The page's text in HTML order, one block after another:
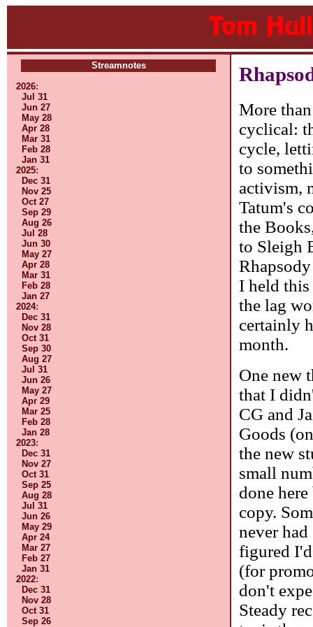
Streamnotes
2026:
Jul 31
Jun 27
May 28
Apr 28
Mar 31
Feb 28
Jan 31
2025:
Dec 31
Nov 25
Oct 27
Sep 29
Aug 26
Jul 28
Jun 30
May 27
Apr 28
Mar 31
Feb 28
Jan 27
2024:
Dec 31
Nov 28
Oct 31
Sep 30
Aug 27
Jul 31
Jun 26
May 27
Apr 29
Mar 25
Feb 28
Jan 28
2023:
Dec 31
Nov 27
Oct 31
Sep 25
Aug 28
Jul 31
Jun 26
May 29
Apr 24
Mar 27
Feb 27
Jan 31
2022:
Dec 31
Nov 28
Oct 31
Sep 26
More
cyclical:
cycle,
to
activism,
Tatum's
the
to Sleigh
I held
the lag
certainly
month.
One new
that I
CG and
Goods
the new
small
done
copy.
never
figured
(for
don't
Steady